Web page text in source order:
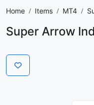
Home Items MT4
Super Arrow